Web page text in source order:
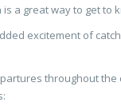
a great way to get to
excitement of
throughout the